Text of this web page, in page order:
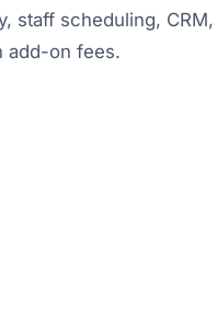
staff scheduling, CRM,
add-on fees.